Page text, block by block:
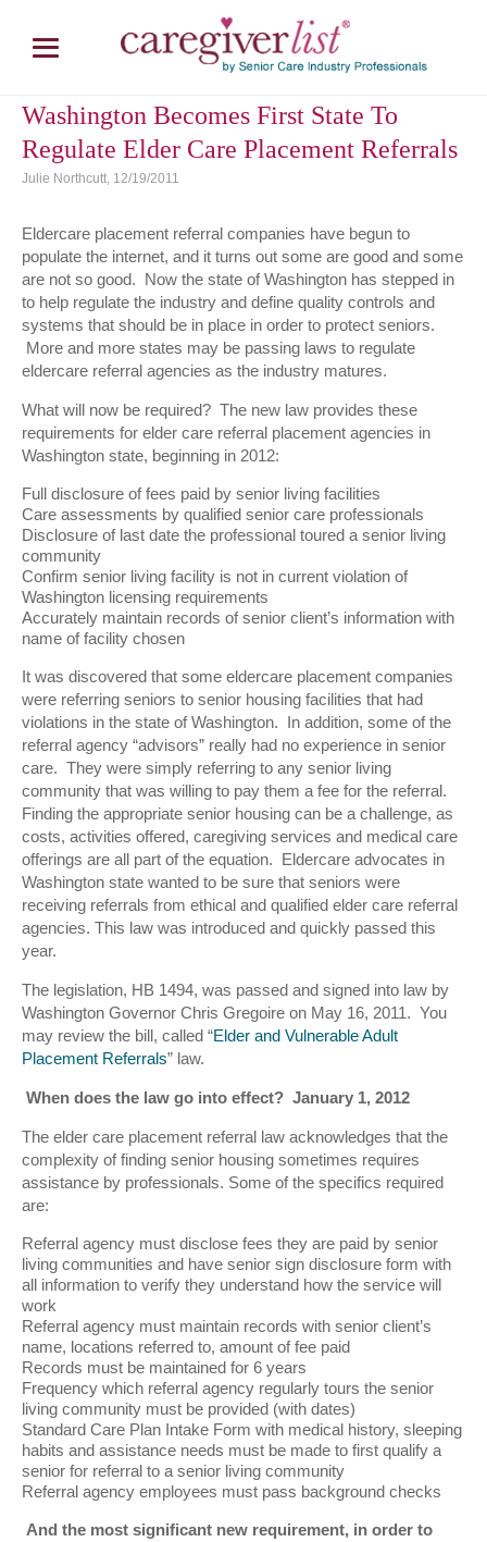
Washington Becomes First State To
Regulate Elder Care Placement Referrals
Julie Northcutt, 12/19/2011
Eldercare placement referral companies have begun to
populate the internet, and it turns out some are good and some
are not so good. Now the state of Washington has stepped in
to help regulate the industry and define quality controls and
systems that should be in place in order to protect seniors.
More and more states may be passing laws to regulate
eldercare referral agencies as the industry matures.
What will now be required? The new law provides these
requirements for elder care referral placement agencies in
Washington state, beginning in 2012:
Full disclosure of fees paid by senior living facilities
Care assessments by qualified senior care professionals
Disclosure of last date the professional toured a senior living
community
Confirm senior living facility is not in current violation of
Washington licensing requirements
Accurately maintain records of senior client’s information with
name of facility chosen
It was discovered that some eldercare placement companies
were referring seniors to senior housing facilities that had
violations in the state of Washington. In addition, some of the
referral agency “advisors” really had no experience in senior
care. They were simply referring to any senior living
community that was willing to pay them a fee for the referral.
Finding the appropriate senior housing can be a challenge, as
costs, activities offered, caregiving services and medical care
offerings are all part of the equation. Eldercare advocates in
Washington state wanted to be sure that seniors were
receiving referrals from ethical and qualified elder care referral
agencies. This law was introduced and quickly passed this
year.
The legislation, HB 1494, was passed and signed into law by
Washington Governor Chris Gregoire on May 16, 2011. You
may review the bill, called “Elder and Vulnerable Adult
Placement Referrals” law.
When does the law go into effect? January 1, 2012
The elder care placement referral law acknowledges that the
complexity of finding senior housing sometimes requires
assistance by professionals. Some of the specifics required
are:
Referral agency must disclose fees they are paid by senior
living communities and have senior sign disclosure form with
all information to verify they understand how the service will
work
Referral agency must maintain records with senior client’s
name, locations referred to, amount of fee paid
Records must be maintained for 6 years
Frequency which referral agency regularly tours the senior
living community must be provided (with dates)
Standard Care Plan Intake Form with medical history, sleeping
habits and assistance needs must be made to first qualify a
senior for referral to a senior living community
Referral agency employees must pass background checks
And the most significant new requirement, in order to